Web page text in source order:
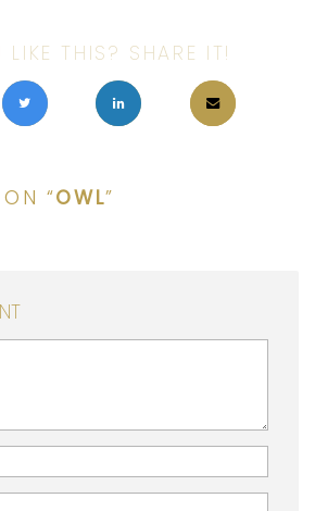
LIKE THIS? SHARE IT!
“OWL”
)